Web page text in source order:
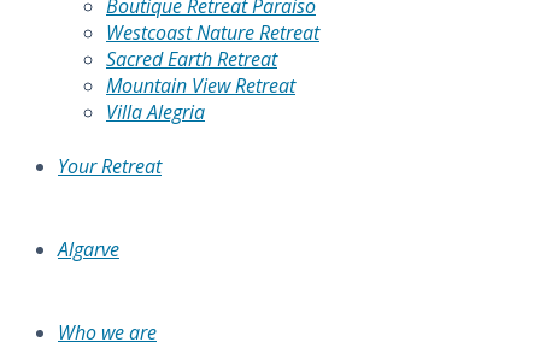
Boutique Retreat Paraiso
Westcoast Nature Retreat
Sacred Earth Retreat
Mountain View Retreat
Villa Alegria
Your Retreat
Algarve
Who we are